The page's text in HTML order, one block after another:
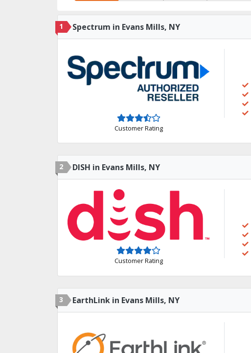
1 Spectrum in Evans Mills, NY
Customer Rating
2 DISH in Evans Mills, NY
Customer Rating
3 EarthLink in Evans Mills, NY